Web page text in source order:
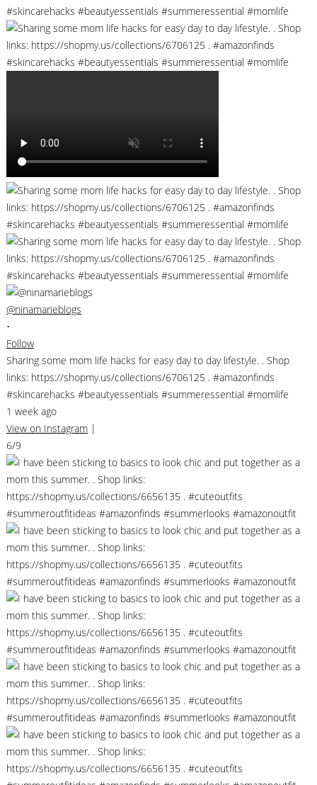
@ninamarieblogs
•
Follow
Sharing some mom life hacks for easy day to day lifestyle. . Shop
links: https://shopmy.us/collections/6706125 . #amazonfinds
#skincarehacks #beautyessentials #summeressential #momlife
1 week ago
View on Instagram |
6/9